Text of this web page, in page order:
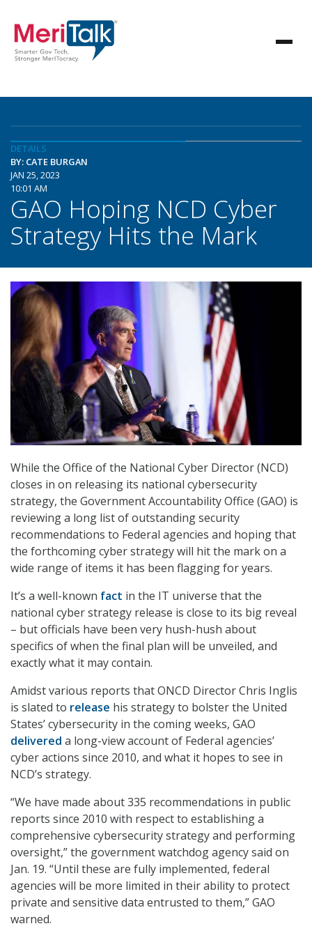
DETAILS
BY: CATE BURGAN
JAN 25, 2023
10:01 AM
GAO Hoping NCD Cyber
Strategy Hits the Mark
While the Office of the National Cyber Director (NCD)
closes in on releasing its national cybersecurity
strategy, the Government Accountability Office (GAO) is
reviewing a long list of outstanding security
recommendations to Federal agencies and hoping that
the forthcoming cyber strategy will hit the mark on a
wide range of items it has been flagging for years.
It’s a well-known fact in the IT universe that the
national cyber strategy release is close to its big reveal
– but officials have been very hush-hush about
specifics of when the final plan will be unveiled, and
exactly what it may contain.
Amidst various reports that ONCD Director Chris Inglis
is slated to release his strategy to bolster the United
States’ cybersecurity in the coming weeks, GAO
delivered a long-view account of Federal agencies’
cyber actions since 2010, and what it hopes to see in
NCD’s strategy.
“We have made about 335 recommendations in public
reports since 2010 with respect to establishing a
comprehensive cybersecurity strategy and performing
oversight,” the government watchdog agency said on
Jan. 19. “Until these are fully implemented, federal
agencies will be more limited in their ability to protect
private and sensitive data entrusted to them,” GAO
warned.